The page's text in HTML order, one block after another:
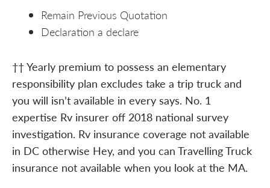
Remain Previous Quotation
Declaration a declare
†† Yearly premium to possess an elementary
responsibility plan excludes take a trip truck and
you will isn’t available in every says. No. 1
expertise Rv insurer off 2018 national survey
investigation. Rv insurance coverage not available
in DC otherwise Hey, and you can Travelling Truck
insurance not available when you look at the MA.